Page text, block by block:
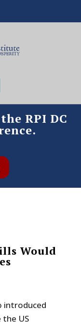
RPI DC
Would
introduced
US